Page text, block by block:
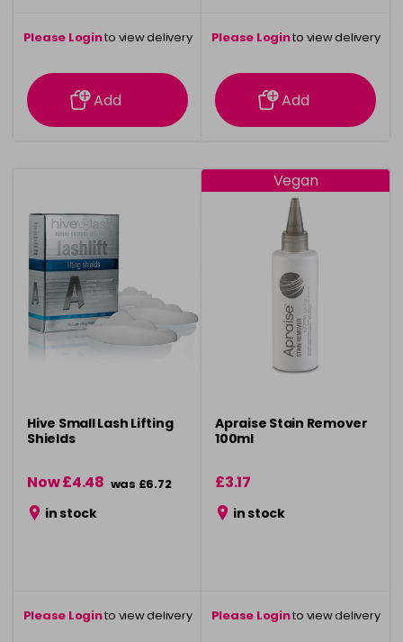
Please Loginto view delivery
information
Add
Please Loginto view delivery
information
Add
Hive Small Lash Lifting
Shields
Now £4.48 was £6.72
in stock
Please Loginto view delivery
Vegan
Apraise Stain Remover
100ml
£3.17
in stock
Please Loginto view delivery